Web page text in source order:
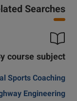
Searches
course subject
Sports Coaching
Engineering